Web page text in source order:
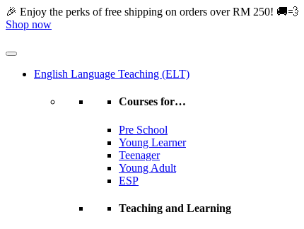
Skip
to
🎉 Enjoy the perks of free shipping on orders over RM 250! 🚚💨
Shop now
English Language Teaching (ELT)
Courses for…
Pre School
Young Learner
Teenager
Young Adult
ESP
Teaching and Learning